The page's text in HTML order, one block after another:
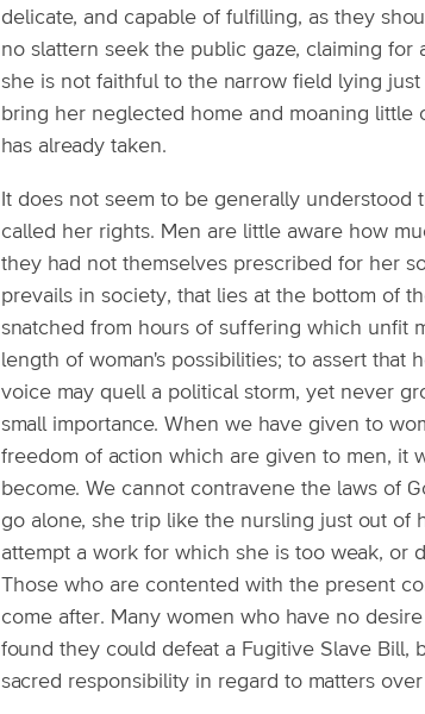
delicate, and capable of fulfilling, as they
no slattern seek the public gaze, claiming
she is not faithful to the narrow field lying
bring her neglected home and moaning
has already taken.
It does not seem to be generally understood
called her rights. Men are little aware how
they had not themselves prescribed for her
prevails in society, that lies at the bottom of
snatched from hours of suffering which unfit
length of woman's possibilities; to assert
voice may quell a political storm, yet never
small importance. When we have given to
freedom of action which are given to men, it
become. We cannot contravene the laws of
go alone, she trip like the nursling just out of
attempt a work for which she is too weak, or
Those who are contented with the present
come after. Many women who have no
found they could defeat a Fugitive Slave Bill,
sacred responsibility in regard to matters